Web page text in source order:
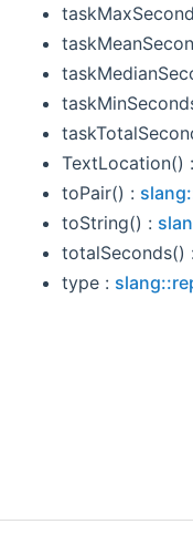
TextLocation() :
toPair() :
toString() :
totalSeconds() :
type :